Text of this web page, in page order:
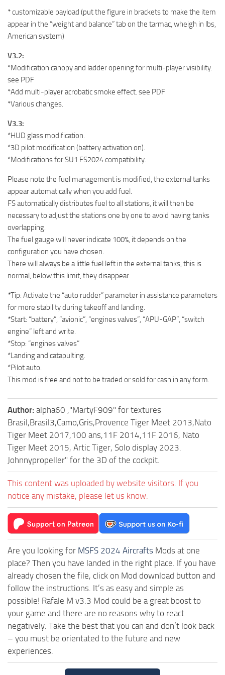
* customizable payload (put the figure in brackets to make the item
appear in the “weight and balance” tab on the tarmac, wheigh in lbs,
American system)
V3.2:
*Modification canopy and ladder opening for multi-player visibility.
see PDF
*Add multi-player acrobatic smoke effect. see PDF
*Various changes.
V3.3:
*HUD glass modification.
*3D pilot modification (battery activation on).
*Modifications for SU1 FS2024 compatibility.
Please note the fuel management is modified, the external tanks
appear automatically when you add fuel.
FS automatically distributes fuel to all stations, it will then be
necessary to adjust the stations one by one to avoid having tanks
overlapping.
The fuel gauge will never indicate 100%, it depends on the
configuration you have chosen.
There will always be a little fuel left in the external tanks, this is
normal, below this limit, they disappear.
*Tip: Activate the “auto rudder” parameter in assistance parameters
for more stability during takeoff and landing.
*Start: “battery”, “avionic”, “engines valves”, “APU-GAP”, “switch
engine” left and write.
*Stop: “engines valves”
*Landing and catapulting.
*Pilot auto.
This mod is free and not to be traded or sold for cash in any form.
Author: alpha60 ,"MartyF909" for textures
Brasil,Brasil3,Camo,Gris,Provence Tiger Meet 2013,Nato
Tiger Meet 2017,100 ans,11F 2014,11F 2016, Nato
Tiger Meet 2015, Artic Tiger, Solo display 2023.
Johnnypropeller" for the 3D of the cockpit.
This content was uploaded by website visitors. If you
notice any mistake, please let us know.
Are you looking for MSFS 2024 Aircrafts Mods at one
place? Then you have landed in the right place. If you have
already chosen the file, click on Mod download button and
follow the instructions. It’s as easy and simple as
possible! Rafale M v3.3 Mod could be a great boost to
your game and there are no reasons why to react
negatively. Take the best that you can and don’t look back
– you must be orientated to the future and new
experiences.